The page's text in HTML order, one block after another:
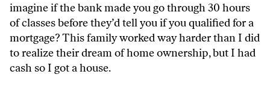
imagine if the bank made you go through 30 hours
of classes before they’d tell you if you qualified for a
mortgage? This family worked way harder than I did
to realize their dream of home ownership, but I had
cash so I got a house.